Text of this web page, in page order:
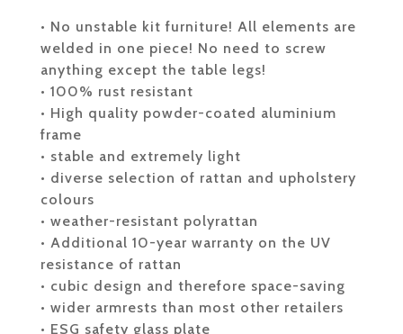
• No unstable kit furniture! All elements are
welded in one piece! No need to screw
anything except the table legs!
• 100% rust resistant
• High quality powder-coated aluminium
frame
• stable and extremely light
• diverse selection of rattan and upholstery
colours
• weather-resistant polyrattan
• Additional 10-year warranty on the UV
resistance of rattan
• cubic design and therefore space-saving
• wider armrests than most other retailers
• ESG safety glass plate